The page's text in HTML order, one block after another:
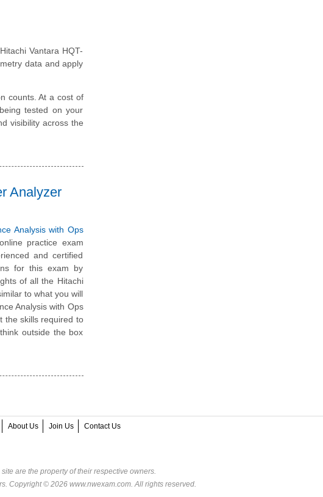
Vantara HQT-
data and apply
counts. At a cost of
tested on your
visibility across the
Analyzer
Analysis with Ops
practice exam
and certified
for this exam by
of all the Hitachi
to what you will
Analysis with Ops
the skills required to
outside the box
About Us Join Us Contact Us
are the property of their respective owners.
. Copyright © 2026 www.nwexam.com. All rights reserved.